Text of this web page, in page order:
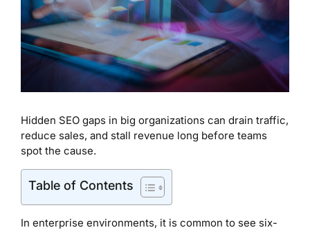
Hidden SEO gaps in big organizations can drain traffic,
reduce sales, and stall revenue long before teams
spot the cause.
Table of Contents
In enterprise environments, it is common to see six-